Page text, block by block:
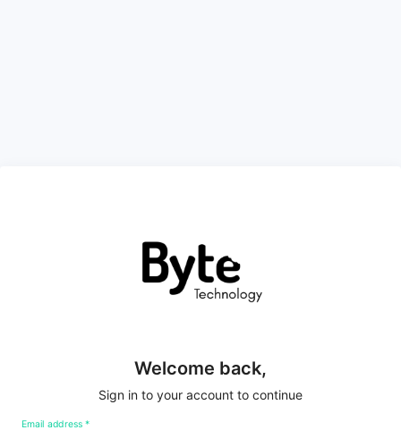
Welcome back,
Sign in to your account to continue
Email address *